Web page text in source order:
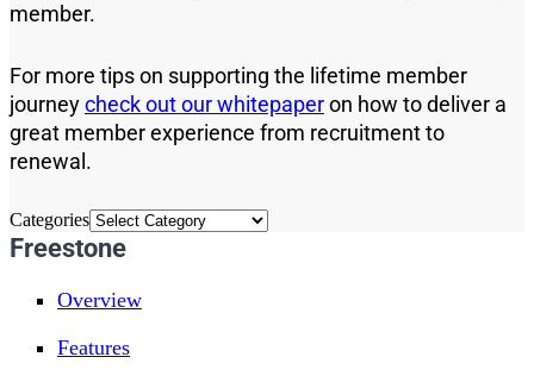
member.
For more tips on supporting the lifetime member
journeycheck out our whitepaperon how to deliver a
great member experience from recruitment to
renewal.
Categories
Freestone
Overview
Features